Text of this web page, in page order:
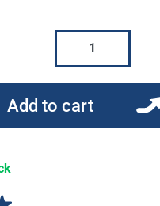
Add to cart